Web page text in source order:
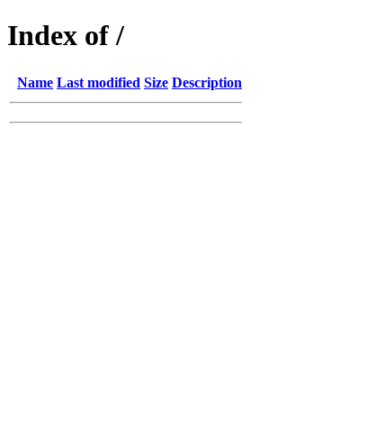
Index of /
Name Last modified Size Description